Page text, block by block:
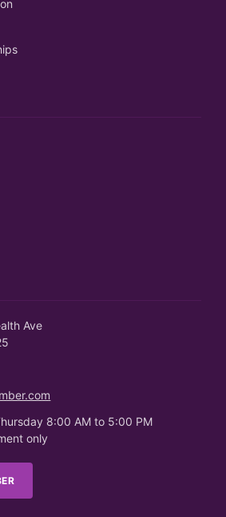
Ave
8:00 AM to 5:00 PM
only